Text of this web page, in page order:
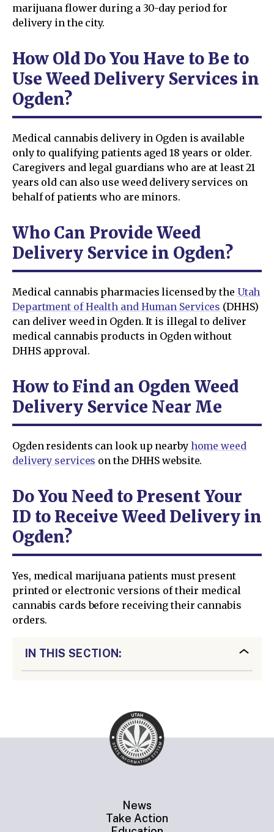
marijuana flower during a 30-day period for
delivery in the city.
How Old Do You Have to Be to
Use Weed Delivery Services in
Ogden?
Medical cannabis delivery in Ogden is available
only to qualifying patients aged 18 years or older.
Caregivers and legal guardians who are at least 21
years old can also use weed delivery services on
behalf of patients who are minors.
Who Can Provide Weed
Delivery Service in Ogden?
Medical cannabis pharmacies licensed by the Utah
Department of Health and Human Services (DHHS)
can deliver weed in Ogden. It is illegal to deliver
medical cannabis products in Ogden without
DHHS approval.
How to Find an Ogden Weed
Delivery Service Near Me
Ogden residents can look up nearby home weed
delivery services on the DHHS website.
Do You Need to Present Your
ID to Receive Weed Delivery in
Ogden?
Yes, medical marijuana patients must present
printed or electronic versions of their medical
cannabis cards before receiving their cannabis
orders.
IN THIS SECTION:
News
Take Action